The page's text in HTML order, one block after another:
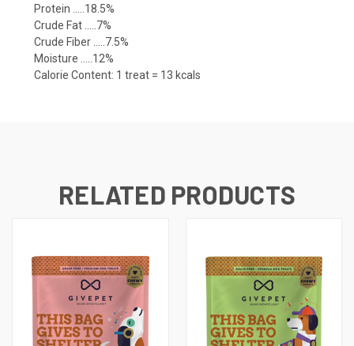
Protein .....18.5%
Crude Fat .....7%
Crude Fiber .....7.5%
Moisture .....12%
Calorie Content: 1 treat = 13 kcals
RELATED PRODUCTS